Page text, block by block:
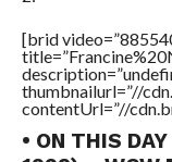
[brid
thumbnailurl=”//
contentUrl=”//
• ON THIS